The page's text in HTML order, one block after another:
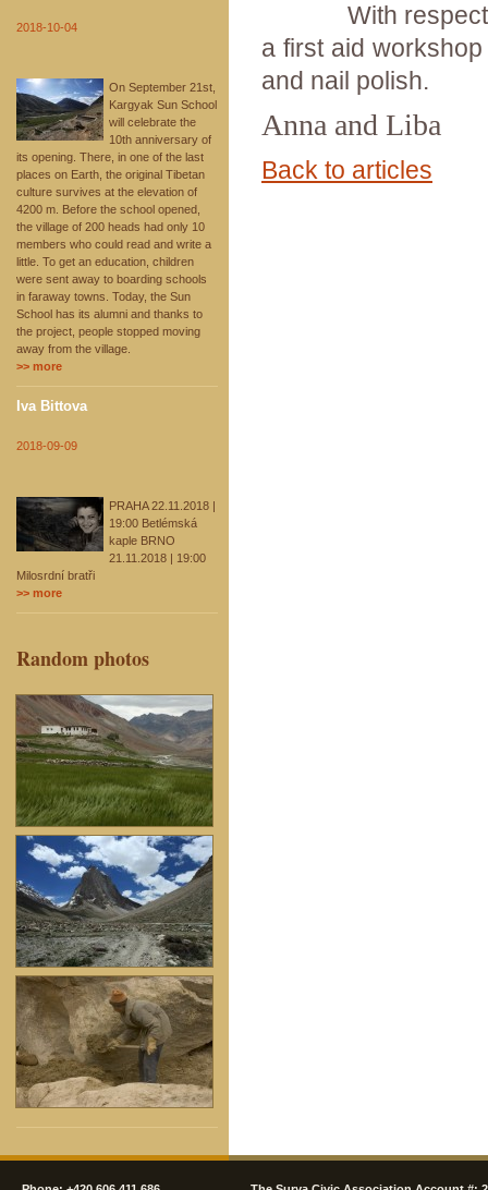
2018-10-04
On September 21st,
Kargyak Sun School
will celebrate the
10th anniversary of
its opening. There, in one of the last
places on Earth, the original Tibetan
culture survives at the elevation of
4200 m. Before the school opened,
the village of 200 heads had only 10
members who could read and write a
little. To get an education, children
were sent away to boarding schools
in faraway towns. Today, the Sun
School has its alumni and thanks to
the project, people stopped moving
away from the village.
>> more
Iva Bittova
2018-09-09
PRAHA 22.11.2018 |
19:00 Betlémská
kaple BRNO
21.11.2018 | 19:00
Milosrdní bratři
>> more
Random photos
With respect to
a first aid
and nail polish.
Anna and Liba
Back to articles